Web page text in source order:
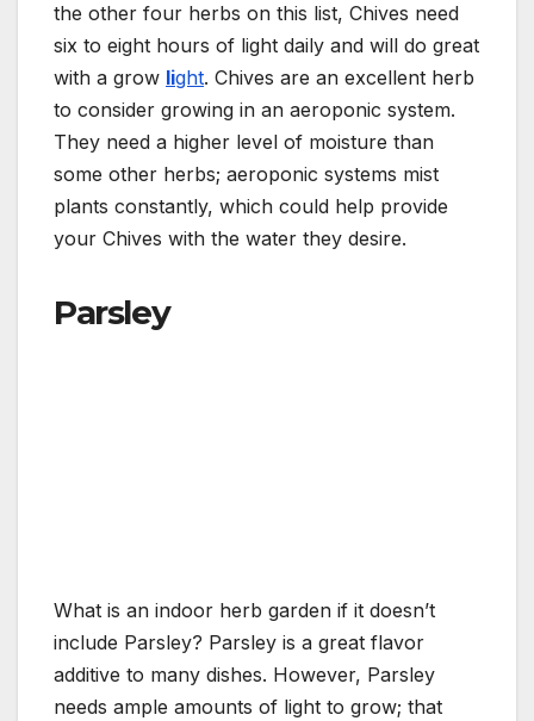
the other four herbs on this list, Chives need
six to eight hours of light daily and will do great
with a grow light. Chives are an excellent herb
to consider growing in an aeroponic system.
They need a higher level of moisture than
some other herbs; aeroponic systems mist
plants constantly, which could help provide
your Chives with the water they desire.
Parsley
What is an indoor herb garden if it doesn’t
include Parsley? Parsley is a great flavor
additive to many dishes. However, Parsley
needs ample amounts of light to grow; that